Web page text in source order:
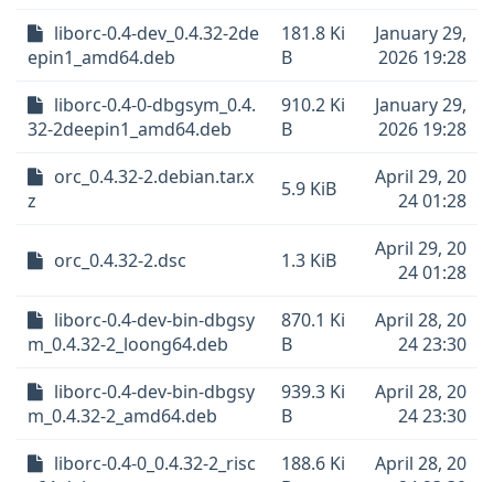
liborc-0.4-dev_0.4.32-2de
epin1_amd64.deb
181.8 Ki
B
January 29,
2026 19:28
liborc-0.4-0-dbgsym_0.4.
32-2deepin1_amd64.deb
910.2 Ki
B
January 29,
2026 19:28
orc_0.4.32-2.debian.tar.x
z
5.9 KiB
April 29, 20
24 01:28
orc_0.4.32-2.dsc 1.3 KiB
April 29, 20
24 01:28
liborc-0.4-dev-bin-dbgsy
m_0.4.32-2_loong64.deb
870.1 Ki
B
April 28, 20
24 23:30
liborc-0.4-dev-bin-dbgsy
m_0.4.32-2_amd64.deb
939.3 Ki
B
April 28, 20
24 23:30
liborc-0.4-0_0.4.32-2_risc
188.6 Ki
April 28, 20